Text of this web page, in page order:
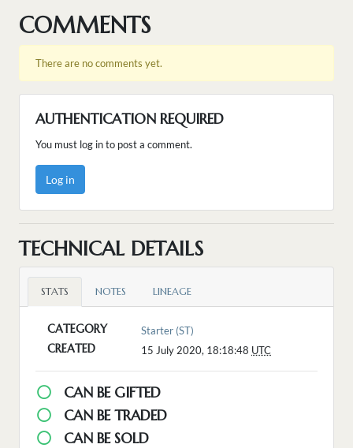
COMMENTS
There are no comments yet.
AUTHENTICATION REQUIRED
You must log in to post a comment.
Log in
TECHNICAL DETAILS
STATS NOTES LINEAGE
CATEGORY Starter (ST)
CREATED 15 July 2020, 18:18:48 UTC
CAN BE GIFTED
CAN BE TRADED
CAN BE SOLD